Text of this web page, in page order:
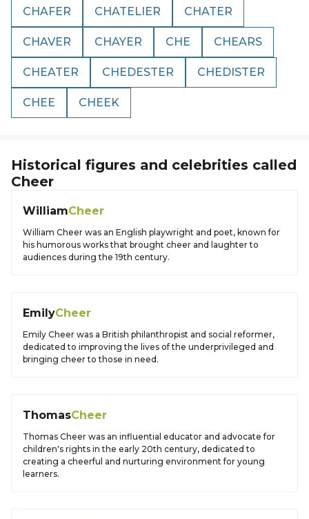
CHAFER CHATELIER CHATER
CHAVER CHAYER CHE CHEARS
CHEATER CHEDESTER CHEDISTER
CHEE CHEEK
Historical figures and celebrities called
Cheer
WilliamCheer
William Cheer was an English playwright and poet, known for
his humorous works that brought cheer and laughter to
audiences during the 19th century.
EmilyCheer
Emily Cheer was a British philanthropist and social reformer,
dedicated to improving the lives of the underprivileged and
bringing cheer to those in need.
ThomasCheer
Thomas Cheer was an influential educator and advocate for
children's rights in the early 20th century, dedicated to
creating a cheerful and nurturing environment for young
learners.